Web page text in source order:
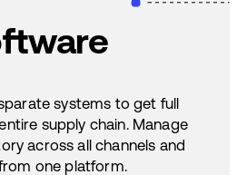
systems to get full
supply chain. Manage
across all channels and
one platform.